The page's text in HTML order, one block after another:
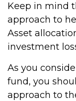
Keep in mind
approach to
Asset
investment
As you
fund, you
approach to